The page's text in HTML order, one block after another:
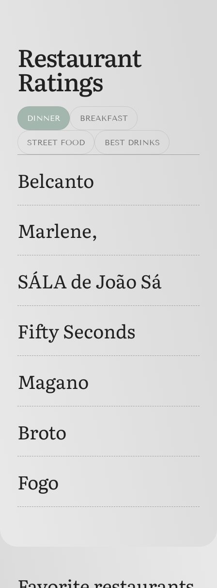
Restaurant
Ratings
DINNER BREAKFAST
STREET FOOD BEST DRINKS
Belcanto
Marlene,
SÁLA de João Sá
Fifty Seconds
Magano
Broto
Fogo